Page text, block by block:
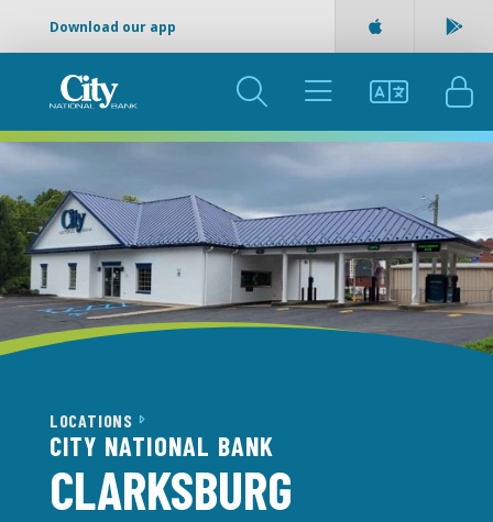
Download our app Apple App
SEARCH MENU LANGUAGE
LOCATIONS
CITY NATIONAL BANK
CLARKSBURG